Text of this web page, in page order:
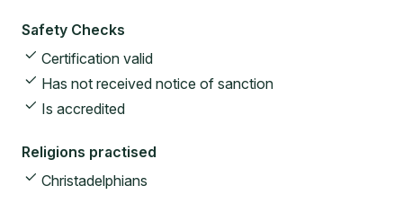
Safety Checks
Certification valid
Has not received notice of sanction
Is accredited
Religions practised
Christadelphians